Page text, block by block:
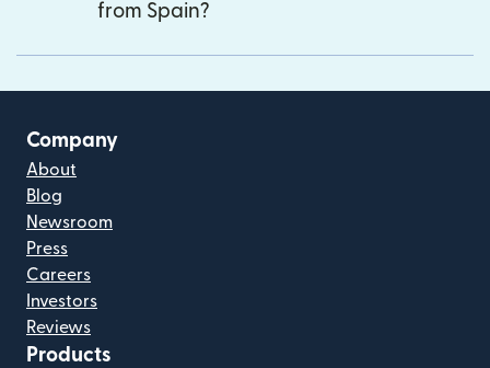
from Spain?
Company
About
Blog
Newsroom
Press
Careers
Investors
Reviews
Products